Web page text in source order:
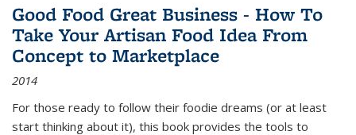
Good Food Great Business - How To
Take Your Artisan Food Idea From
Concept to Marketplace
2014
For those ready to follow their foodie dreams (or at least
start thinking about it), this book provides the tools to